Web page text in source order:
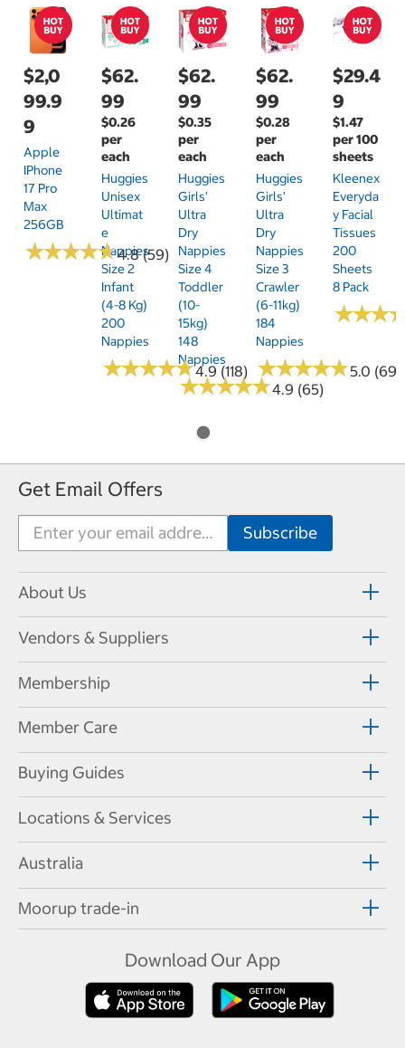
$2,0
99.9
9
Apple
IPhone
17 Pro
Max
256GB
★★★★★
★★★★★4.8 (59)
$62.
99
$0.26
per
each
Huggies
Unisex
Ultimat
E
Nappies
Size 2
Infant
(4-8 Kg)
200
Nappies
★★★★★
★★★★★4.9 (118)
$62.
99
$0.35
per
each
Huggies
Girls'
Ultra
Dry
Nappies
Size 4
Toddler
(10-
15kg)
148
Nappies
★★★★★
★★★★★4.9 (65)
$62.
99
$0.28
per
each
Huggies
Girls'
Ultra
Dry
Nappies
Size 3
Crawler
(6-11kg)
184
Nappies
★★★★★
★★★★★5.0 (69)
$29.4
9
$1.47
per 100
sheets
Kleenex
Everyda
Y Facial
Tissues
200
Sheets
8 Pack
★★★
★★★
Get Email Offers
About Us
Vendors & Suppliers
Membership
Member Care
Buying Guides
Locations & Services
Australia
Moorup trade-in
Download Our App